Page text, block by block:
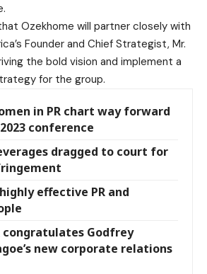
Ozekhome will partner closely with
Founder and Chief Strategist, Mr.
the bold vision and implement a
for the group.
in PR chart way forward
conference
dragged to court for
effective PR and
congratulates Godfrey
new corporate relations